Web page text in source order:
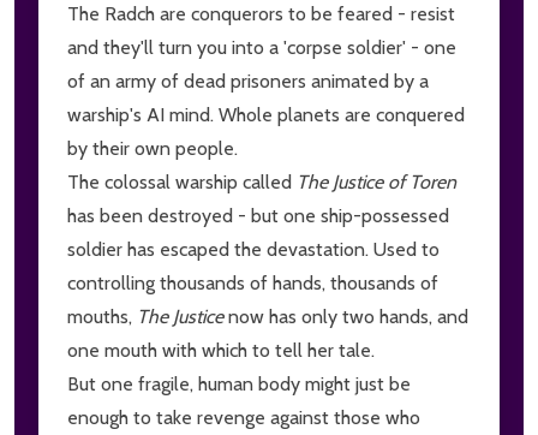
The Radch are conquerors to be feared - resist
and they'll turn you into a 'corpse soldier' - one
of an army of dead prisoners animated by a
warship's AI mind. Whole planets are conquered
by their own people.
The colossal warship called The Justice of Toren
has been destroyed - but one ship-possessed
soldier has escaped the devastation. Used to
controlling thousands of hands, thousands of
mouths, The Justicenow has only two hands, and
one mouth with which to tell her tale.
But one fragile, human body might just be
enough to take revenge against those who